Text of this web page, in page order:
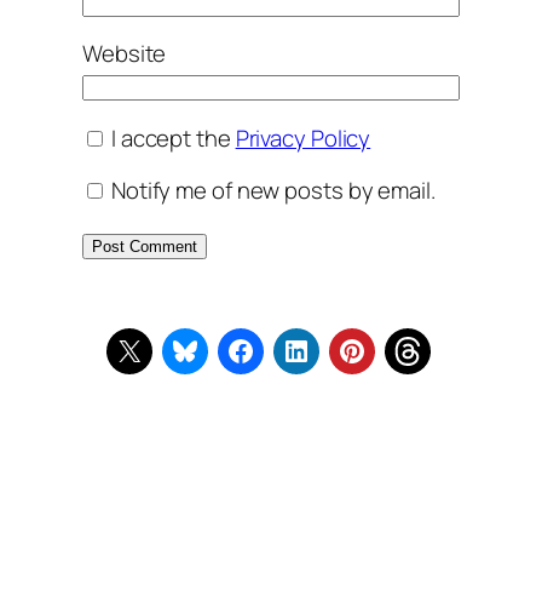
Website
I accept the Privacy Policy
Notify me of new posts by email.